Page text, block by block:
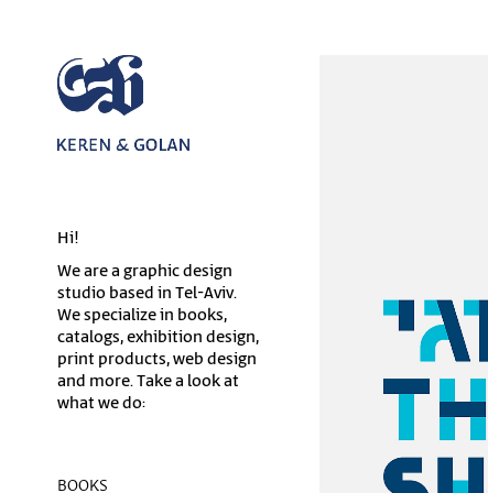
Hi!
We are a graphic design
studio based in Tel-Aviv.
We specialize in books,
catalogs, exhibition design,
print products, web design
and more. Take a look at
what we do:
BOOKS